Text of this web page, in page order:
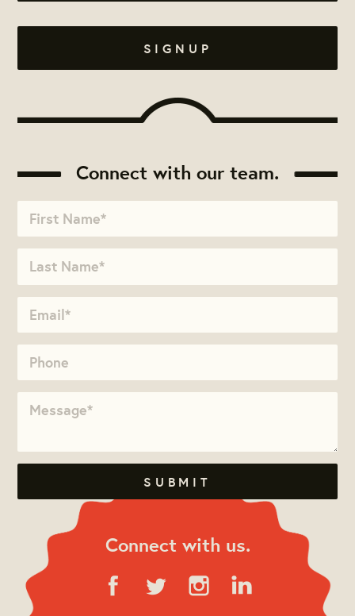
Connect with our team.
Connect with us.